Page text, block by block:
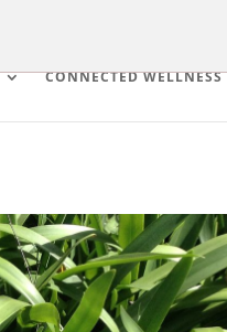
CONNECTED WELLNESS